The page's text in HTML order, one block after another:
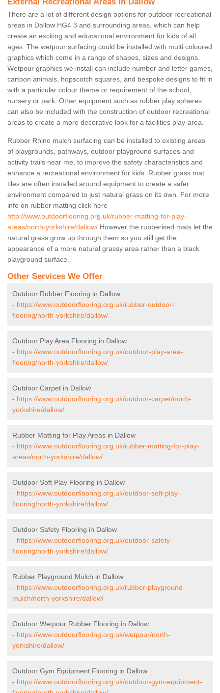
External Recreational Areas in Dallow
There are a lot of different design options for outdoor recreational
areas in Dallow HG4 3 and surrounding areas, which can help
create an exciting and educational environment for kids of all
ages. The wetpour surfacing could be installed with multi coloured
graphics which come in a range of shapes, sizes and designs.
Wetpour graphics we install can include number and letter games,
cartoon animals, hopscotch squares, and bespoke designs to fit in
with a particular colour theme or requirement of the school,
nursery or park. Other equipment such as rubber play spheres
can also be included with the construction of outdoor recreational
areas to create a more decorative look for a facilities play-area.
Rubber Rhino mulch surfacing can be installed to existing areas
of playgrounds, pathways, outdoor playground surfaces and
activity trails near me, to improve the safety characteristics and
enhance a recreational environment for kids. Rubber grass mat
tiles are often installed around equipment to create a safer
environment compared to just natural grass on its own. For more
info on rubber matting click here
http://www.outdoorflooring.org.uk/rubber-matting-for-play-
areas/north-yorkshire/dallow/ However the rubberised mats let the
natural grass grow up through them so you still get the
appearance of a more natural grassy area rather than a black
playground surface.
Other Services We Offer
Outdoor Rubber Flooring in Dallow
- https://www.outdoorflooring.org.uk/rubber-outdoor-
flooring/north-yorkshire/dallow/
Outdoor Play Area Flooring in Dallow
- https://www.outdoorflooring.org.uk/outdoor-play-area-
flooring/north-yorkshire/dallow/
Outdoor Carpet in Dallow
- https://www.outdoorflooring.org.uk/outdoor-carpet/north-
yorkshire/dallow/
Rubber Matting for Play Areas in Dallow
- https://www.outdoorflooring.org.uk/rubber-matting-for-play-
areas/north-yorkshire/dallow/
Outdoor Soft Play Flooring in Dallow
- https://www.outdoorflooring.org.uk/outdoor-soft-play-
flooring/north-yorkshire/dallow/
Outdoor Safety Flooring in Dallow
- https://www.outdoorflooring.org.uk/outdoor-safety-
flooring/north-yorkshire/dallow/
Rubber Playground Mulch in Dallow
- https://www.outdoorflooring.org.uk/rubber-playground-
mulch/north-yorkshire/dallow/
Outdoor Wetpour Rubber Flooring in Dallow
- https://www.outdoorflooring.org.uk/wetpour/north-
yorkshire/dallow/
Outdoor Gym Equipment Flooring in Dallow
- https://www.outdoorflooring.org.uk/outdoor-gym-equipment-